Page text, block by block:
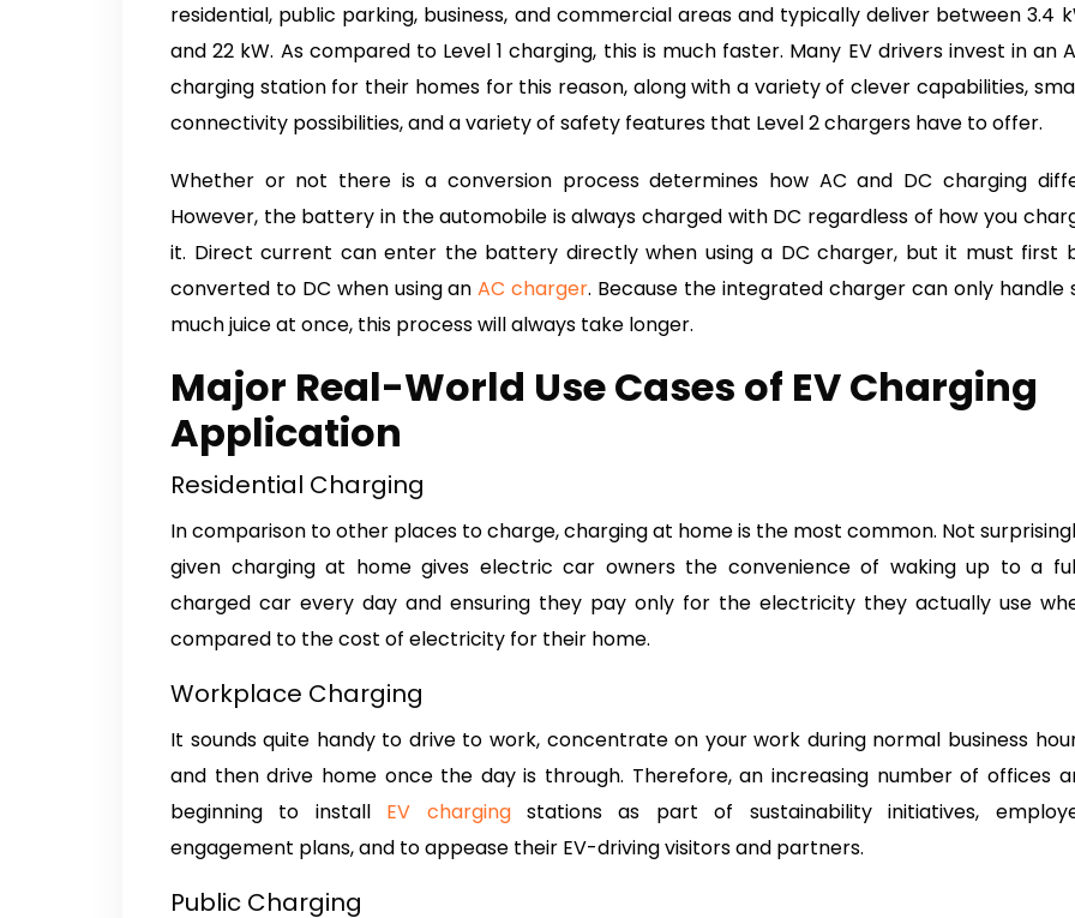
residential, public parking, business, and commercial areas and typically deliver between 3.4
and 22 kW. As compared to Level 1 charging, this is much faster. Many EV drivers invest in an
charging station for their homes for this reason, along with a variety of clever capabilities,
connectivity possibilities, and a variety of safety features that Level 2 chargers have to offer.
Whether or not there is a conversion process determines how AC and DC charging
However, the battery in the automobile is always charged with DC regardless of how you
it. Direct current can enter the battery directly when using a DC charger, but it must first
converted to DC when using anAC charger. Because the integrated charger can only handle
much juice at once, this process will always take longer.
Major Real-World Use Cases of EV Charging
Application
Residential Charging
In comparison to other places to charge, charging at home is the most common. Not
given charging at home gives electric car owners the convenience of waking up to a
charged car every day and ensuring they pay only for the electricity they actually use
compared to the cost of electricity for their home.
Workplace Charging
It sounds quite handy to drive to work, concentrate on your work during normal business
and then drive home once the day is through. Therefore, an increasing number of offices
beginning to install EV chargingstations as part of sustainability initiatives,
engagement plans, and to appease their EV-driving visitors and partners.
Public Charging